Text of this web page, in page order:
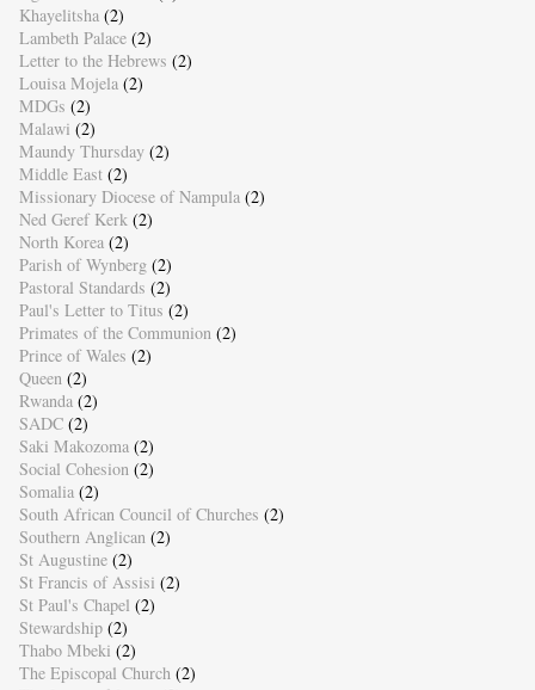
Khayelitsha (2)
Lambeth Palace (2)
Letter to the Hebrews (2)
Louisa Mojela (2)
MDGs (2)
Malawi (2)
Maundy Thursday (2)
Middle East (2)
Missionary Diocese of Nampula (2)
Ned Geref Kerk (2)
North Korea (2)
Parish of Wynberg (2)
Pastoral Standards (2)
Paul's Letter to Titus (2)
Primates of the Communion (2)
Prince of Wales (2)
Queen (2)
Rwanda (2)
SADC (2)
Saki Makozoma (2)
Social Cohesion (2)
Somalia (2)
South African Council of Churches (2)
Southern Anglican (2)
St Augustine (2)
St Francis of Assisi (2)
St Paul's Chapel (2)
Stewardship (2)
Thabo Mbeki (2)
The Episcopal Church (2)